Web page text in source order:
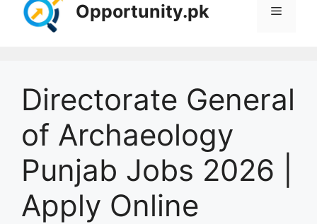
content
Opportunity.pk Menu
Directorate General
of Archaeology
Punjab Jobs 2026 |
Apply Online